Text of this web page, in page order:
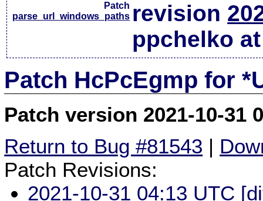
Patch
parse_url_windows_paths revision
ppchelko
Patch HcPcEgmp for
Patch version 2021-10-31
Return to Bug #81543 |
Patch Revisions:
2021-10-31 04:13 UTC